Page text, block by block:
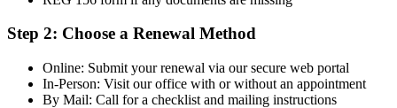
Step 2: Choose a Renewal Method
Online: Submit your renewal via our secure web portal
In-Person: Visit our office with or without an appointment
By Mail: Call for a checklist and mailing instructions